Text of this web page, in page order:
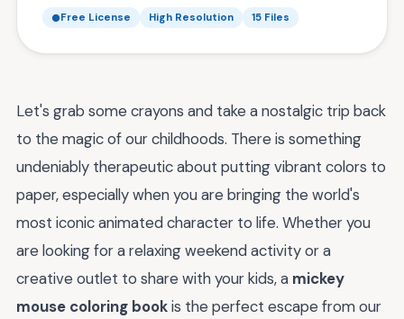
Free License High Resolution 15 Files
Let's grab some crayons and take a nostalgic trip back
to the magic of our childhoods. There is something
undeniably therapeutic about putting vibrant colors to
paper, especially when you are bringing the world's
most iconic animated character to life. Whether you
are looking for a relaxing weekend activity or a
creative outlet to share with your kids, a mickey
mouse coloring bookis the perfect escape from our